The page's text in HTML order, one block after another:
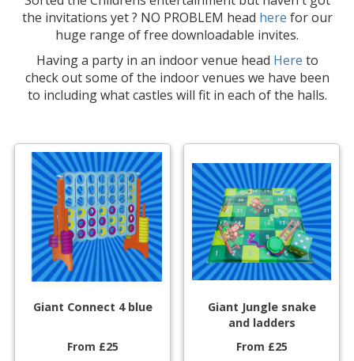
the invitations yet ? NO PROBLEM head here for our
huge range of free downloadable invites.
Having a party in an indoor venue head Here to
check out some of the indoor venues we have been
to including what castles will fit in each of the halls.
Giant Connect 4 blue
From £25
Giant Jungle snake
and ladders
From £25